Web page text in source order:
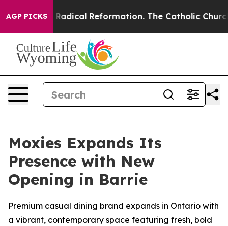
AGP PICKS
Reformation. The Catholic Church’s
Moxies Expands Its
Presence with New
Opening in Barrie
Premium casual dining brand expands in Ontario with
a vibrant, contemporary space featuring fresh, bold